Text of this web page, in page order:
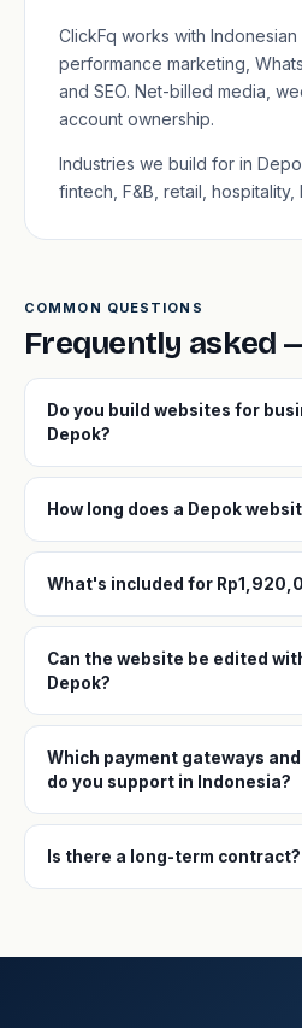
ClickFq works with
performance marketing,
and SEO. Net-billed media,
account ownership.
Industries we build for in
fintech, F&B, retail, hospitality,
COMMON QUESTIONS
Frequently asked
Do you build websites for
Depok?
How long does a Depok
What's included for
Can the website be edited
Depok?
Which payment gateways
do you support in Indonesia?
Is there a long-term contract?